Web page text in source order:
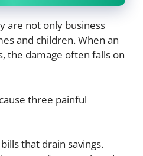
are not only business
and children. When an
the damage often falls on
three painful
that drain savings.